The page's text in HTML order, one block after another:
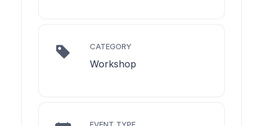
CATEGORY
Workshop
EVENT TYPE